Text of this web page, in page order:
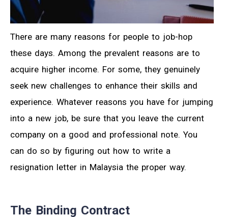
There are many reasons for people to job-hop
these days. Among the prevalent reasons are to
acquire higher income. For some, they genuinely
seek new challenges to enhance their skills and
experience. Whatever reasons you have for jumping
into a new job, be sure that you leave the current
company on a good and professional note. You
can do so by figuring out how to write a
resignation letter in Malaysia the proper way.
The Binding Contract